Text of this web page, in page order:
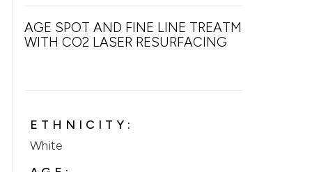
AGE SPOT AND FINE LINE TREATMENT
WITH CO2 LASER RESURFACING
ETHNICITY:
White